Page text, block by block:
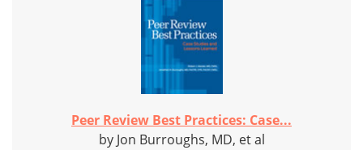
Peer Review Best Practices: Case...
by Jon Burroughs, MD, et al